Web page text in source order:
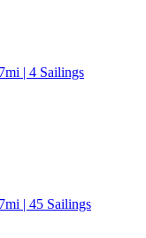
| 4 Sailings
| 45 Sailings